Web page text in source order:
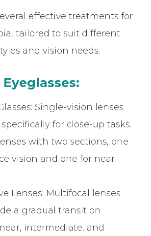
effective treatments for
tailored to suit different
and vision needs.
Eyeglasses:
Single-vision lenses
for close-up tasks.
with two sections, one
vision and one for near
Lenses: Multifocal lenses
a gradual transition
intermediate, and